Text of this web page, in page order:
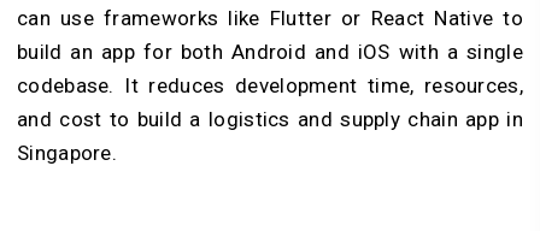
can use frameworks like Flutter or React Native to
build an app for both Android and iOS with a single
codebase. It reduces development time, resources,
and cost to build a logistics and supply chain app in
Singapore.